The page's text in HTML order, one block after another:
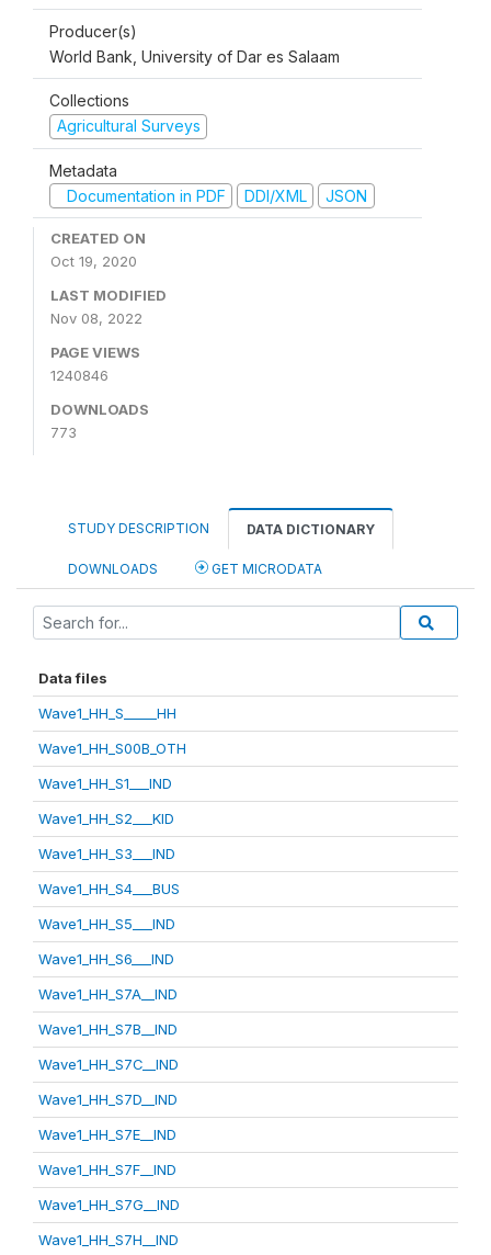
Producer(s)
World Bank, University of Dar es Salaam
Collections
Agricultural Surveys
Metadata
Documentation in PDF
DDI/XML JSON
CREATED ON
Oct 19, 2020
LAST MODIFIED
Nov 08, 2022
PAGE VIEWS
1240846
DOWNLOADS
773
STUDY DESCRIPTION DATA DICTIONARY
DOWNLOADS GET MICRODATA
Data files
Wave1_HH_S_____HH
Wave1_HH_S00B_OTH
Wave1_HH_S1___IND
Wave1_HH_S2___KID
Wave1_HH_S3___IND
Wave1_HH_S4___BUS
Wave1_HH_S5___IND
Wave1_HH_S6___IND
Wave1_HH_S7A__IND
Wave1_HH_S7B__IND
Wave1_HH_S7C__IND
Wave1_HH_S7D__IND
Wave1_HH_S7E__IND
Wave1_HH_S7F__IND
Wave1_HH_S7G__IND
Wave1_HH_S7H__IND